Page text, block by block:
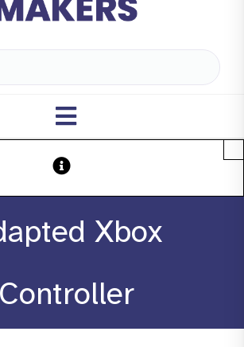
Toggle
Navigation
Xbox
Controller